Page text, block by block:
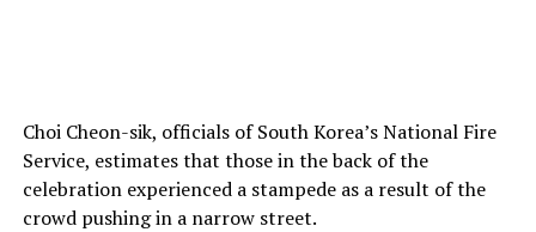
Choi Cheon-sik, officials of South Korea’s National Fire
Service, estimates that those in the back of the
celebration experienced a stampede as a result of the
crowd pushing in a narrow street.